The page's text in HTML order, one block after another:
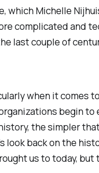
which Michelle
complicated and
last couple of
when it comes
begin
the simpler
back on the
us to today,